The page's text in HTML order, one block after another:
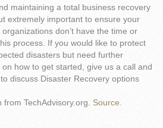
maintaining a total business recovery
extremely important to ensure your
don’t have the time or
process. If you would like to protect
disasters but need further
how to get started, give us a call and
discuss Disaster Recovery options
TechAdvisory.org. Source.